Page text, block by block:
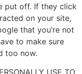
put off. If they click
on your site,
that you’re not
to make sure
too now.
USE TO